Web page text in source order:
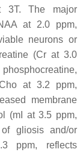
3T. The major
at 2.0 ppm,
neurons or
(Cr at 3.0
at 3.2 ppm,
membrane
(mI at 3.5 ppm,
gliosis and/or
ppm, reflects